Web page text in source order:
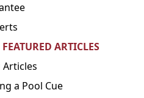
ARTICLES
Articles
a Pool Cue